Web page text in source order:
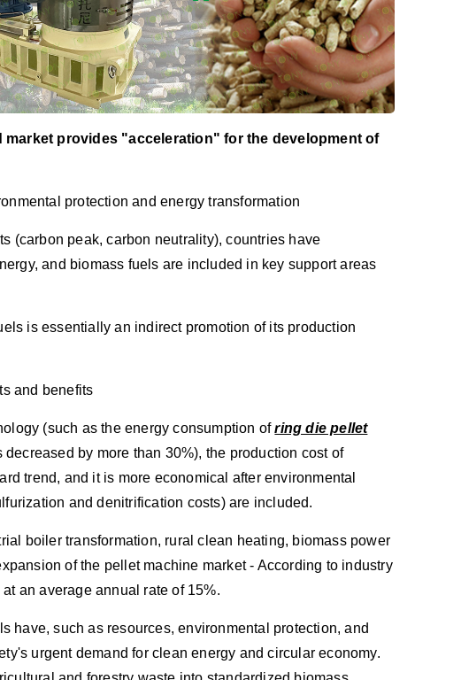
provides "acceleration" for the development of
protection and energy transformation
(carbon peak, carbon neutrality), countries have
and biomass fuels are included in key support areas
is essentially an indirect promotion of its production
and benefits
(such as the energy consumption ofring die pellet
by more than 30%), the production cost of
trend, and it is more economical after environmental
and denitrification costs) are included.
boiler transformation, rural clean heating, biomass power
of the pellet machine market - According to industry
an average annual rate of 15%.
have, such as resources, environmental protection, and
urgent demand for clean energy and circular economy.